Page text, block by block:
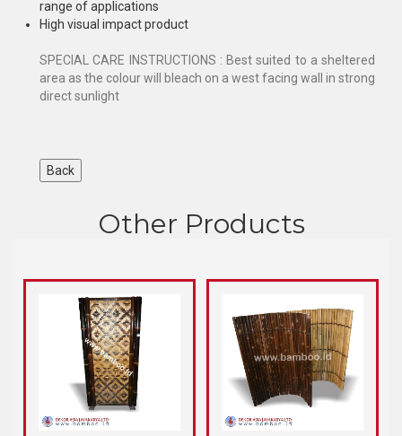
range of applications
High visual impact product
SPECIAL CARE INSTRUCTIONS : Best suited to a sheltered
area as the colour will bleach on a west facing wall in strong
direct sunlight
Other Products